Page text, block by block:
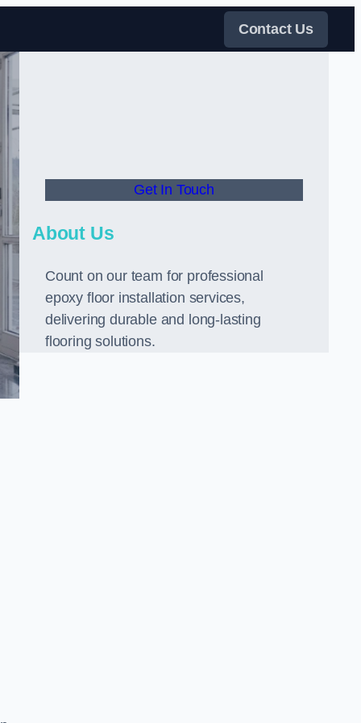
Contact Us
Get In Touch
About Us
Count on our team for professional
epoxy floor installation services,
delivering durable and long-lasting
flooring solutions.